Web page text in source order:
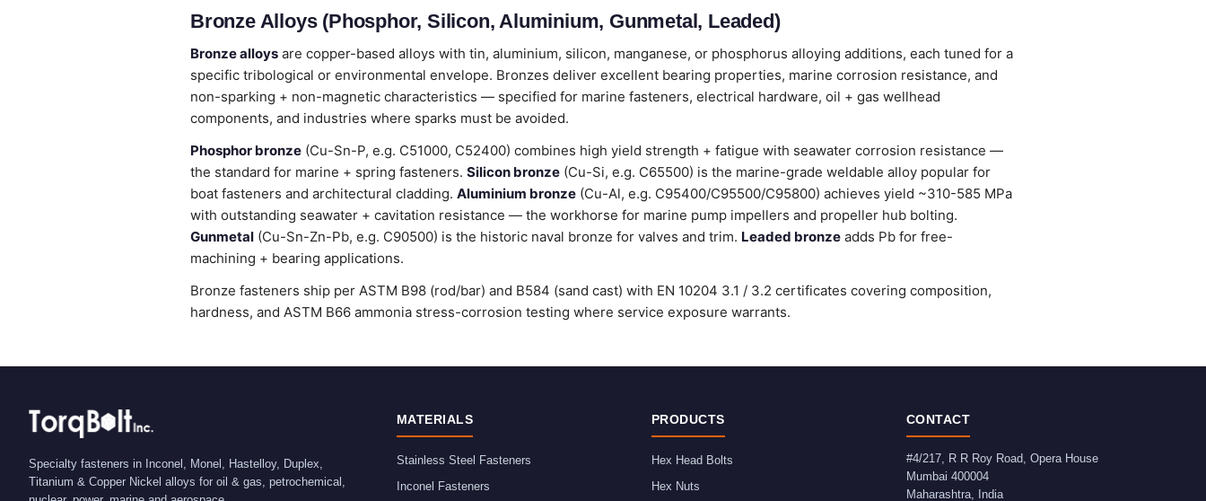
Bronze Alloys (Phosphor, Silicon, Aluminium, Gunmetal, Leaded)
Bronze alloys are copper-based alloys with tin, aluminium, silicon, manganese, or phosphorus alloying additions, each tuned for a
specific tribological or environmental envelope. Bronzes deliver excellent bearing properties, marine corrosion resistance, and
non-sparking + non-magnetic characteristics — specified for marine fasteners, electrical hardware, oil + gas wellhead
components, and industries where sparks must be avoided.
Phosphor bronze (Cu-Sn-P, e.g. C51000, C52400) combines high yield strength + fatigue with seawater corrosion resistance —
the standard for marine + spring fasteners. Silicon bronze (Cu-Si, e.g. C65500) is the marine-grade weldable alloy popular for
boat fasteners and architectural cladding. Aluminium bronze (Cu-Al, e.g. C95400/C95500/C95800) achieves yield ~310-585 MPa
with outstanding seawater + cavitation resistance — the workhorse for marine pump impellers and propeller hub bolting.
Gunmetal (Cu-Sn-Zn-Pb, e.g. C90500) is the historic naval bronze for valves and trim. Leaded bronze adds Pb for free-
machining + bearing applications.
Bronze fasteners ship per ASTM B98 (rod/bar) and B584 (sand cast) with EN 10204 3.1 / 3.2 certificates covering composition,
hardness, and ASTM B66 ammonia stress-corrosion testing where service exposure warrants.
Specialty fasteners in Inconel, Monel, Hastelloy, Duplex,
Titanium & Copper Nickel alloys for oil & gas, petrochemical,
MATERIALS
Stainless Steel Fasteners
Inconel Fasteners
PRODUCTS
Hex Head Bolts
Hex Nuts
CONTACT
#4/217, R R Roy Road, Opera House
Mumbai 400004
Maharashtra, India